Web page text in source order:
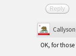
Reply
Callyson
OK, for